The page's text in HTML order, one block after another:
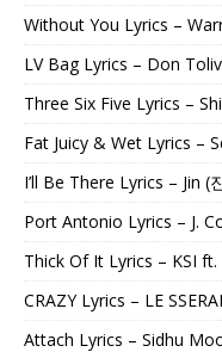
Without You Lyrics –
LV Bag Lyrics – Don
Three Six Five Lyrics –
Fat Juicy & Wet Lyrics –
I’ll Be There Lyrics – Jin (
Port Antonio Lyrics – J.
Thick Of It Lyrics – KSI ft.
CRAZY Lyrics – LE
Attach Lyrics – Sidhu